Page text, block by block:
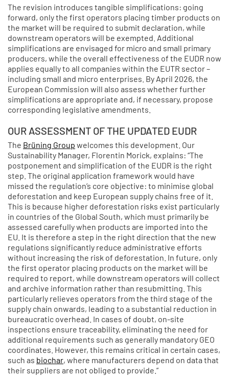
The revision introduces tangible simplifications: going
forward, only the first operators placing timber products on
the market will be required to submit declaration, while
downstream operators will be exempted. Additional
simplifications are envisaged for micro and small primary
producers, while the overall effectiveness of the EUDR now
applies equally to all companies within the EUTR sector –
including small and micro enterprises. By April 2026, the
European Commission will also assess whether further
simplifications are appropriate and, if necessary, propose
corresponding legislative amendments.
OUR ASSESSMENT OF THE UPDATED EUDR
The Brüning Group welcomes this development. Our
Sustainability Manager, Florentin Morick, explains: “The
postponement and simplification of the EUDR is the right
step. The original application framework would have
missed the regulation’s core objective: to minimise global
deforestation and keep European supply chains free of it.
This is because higher deforestation risks exist particularly
in countries of the Global South, which must primarily be
assessed carefully when products are imported into the
EU. It is therefore a step in the right direction that the new
regulations significantly reduce administrative efforts
without increasing the risk of deforestation. In future, only
the first operator placing products on the market will be
required to report, while downstream operators will collect
and archive information rather than resubmitting. This
particularly relieves operators from the third stage of the
supply chain onwards, leading to a substantial reduction in
bureaucratic overhead. In cases of doubt, on-site
inspections ensure traceability, eliminating the need for
additional requirements such as generally mandatory GEO
coordinates. However, this remains critical in certain cases,
such as biochar, where manufacturers depend on data that
their suppliers are not obliged to provide.”